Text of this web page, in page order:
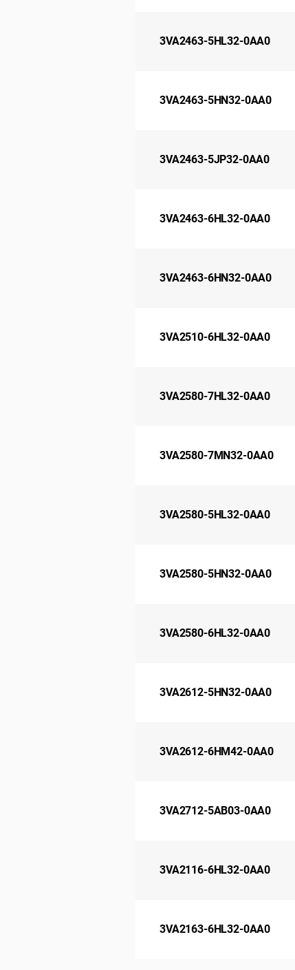
3VA2463-5HL32-0AA0
3VA2463-5HN32-0AA0
3VA2463-5JP32-0AA0
3VA2463-6HL32-0AA0
3VA2463-6HN32-0AA0
3VA2510-6HL32-0AA0
3VA2580-7HL32-0AA0
3VA2580-7MN32-0AA0
3VA2580-5HL32-0AA0
3VA2580-5HN32-0AA0
3VA2580-6HL32-0AA0
3VA2612-5HN32-0AA0
3VA2612-6HM42-0AA0
3VA2712-5AB03-0AA0
3VA2116-6HL32-0AA0
3VA2163-6HL32-0AA0